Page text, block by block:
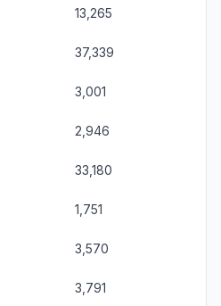
13,265
37,339
3,001
2,946
33,180
1,751
3,570
3,791